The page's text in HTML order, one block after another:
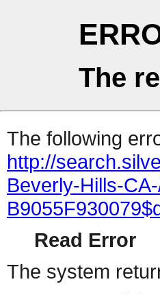
The
The following
http://
Beverly-Hills-
Read Error
The system